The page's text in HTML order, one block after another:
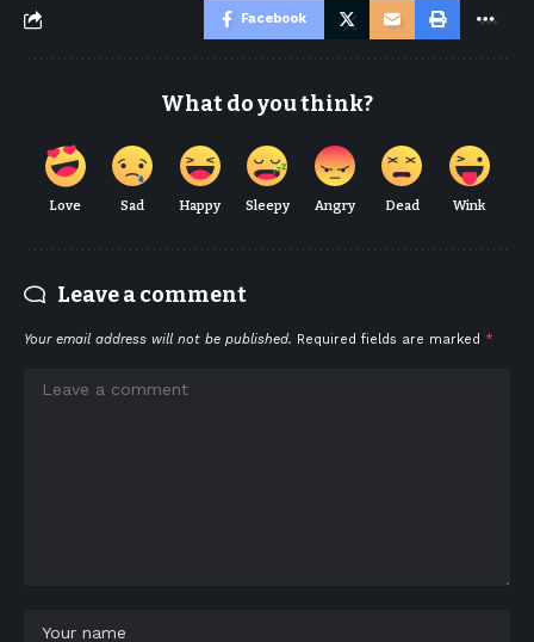
Facebook
What do you think?
Love Sad Happy Sleepy Angry Dead Wink
Leave a comment
Your email address will not be published. Required fields are marked *